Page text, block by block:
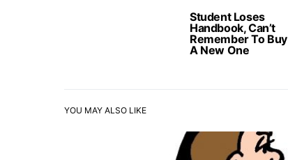
Student Loses
Handbook, Can’t
Remember To Buy
A New One
YOU MAY ALSO LIKE